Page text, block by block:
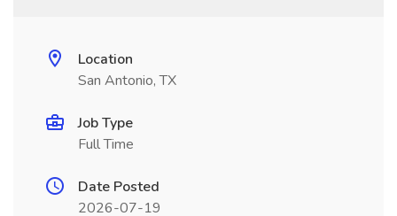
Location
San Antonio, TX
Job Type
Full Time
Date Posted
2026-07-19